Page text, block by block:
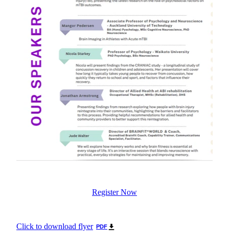
Register Now
Click to download flyer PDF